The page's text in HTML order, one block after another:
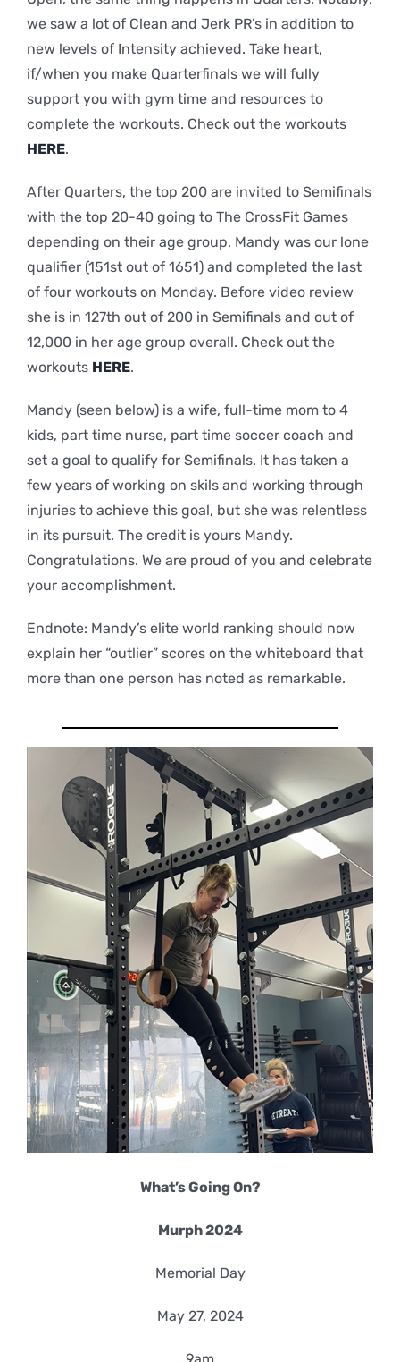
we saw a lot of Clean and Jerk PR’s in addition to
new levels of Intensity achieved. Take heart,
if/when you make Quarterfinals we will fully
support you with gym time and resources to
complete the workouts. Check out the workouts
HERE.
After Quarters, the top 200 are invited to Semifinals
with the top 20-40 going to The CrossFit Games
depending on their age group. Mandy was our lone
qualifier (151st out of 1651) and completed the last
of four workouts on Monday. Before video review
she is in 127th out of 200 in Semifinals and out of
12,000 in her age group overall. Check out the
workouts HERE.
Mandy (seen below) is a wife, full-time mom to 4
kids, part time nurse, part time soccer coach and
set a goal to qualify for Semifinals. It has taken a
few years of working on skils and working through
injuries to achieve this goal, but she was relentless
in its pursuit. The credit is yours Mandy.
Congratulations. We are proud of you and celebrate
your accomplishment.
Endnote: Mandy’s elite world ranking should now
explain her “outlier” scores on the whiteboard that
more than one person has noted as remarkable.
What’s Going On?
Murph 2024
Memorial Day
May 27, 2024